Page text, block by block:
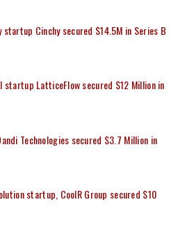
startup Cinchy secured $14.5M in Series B
startup LatticeFlow secured $12 Million in
Technologies secured $3.7 Million in
startup, CoolR Group secured $10